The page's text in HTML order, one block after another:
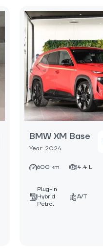
BMW XM Base
Year: 2024
600 km 4.4 L
Plug-in
Hybrid
Petrol
A/T